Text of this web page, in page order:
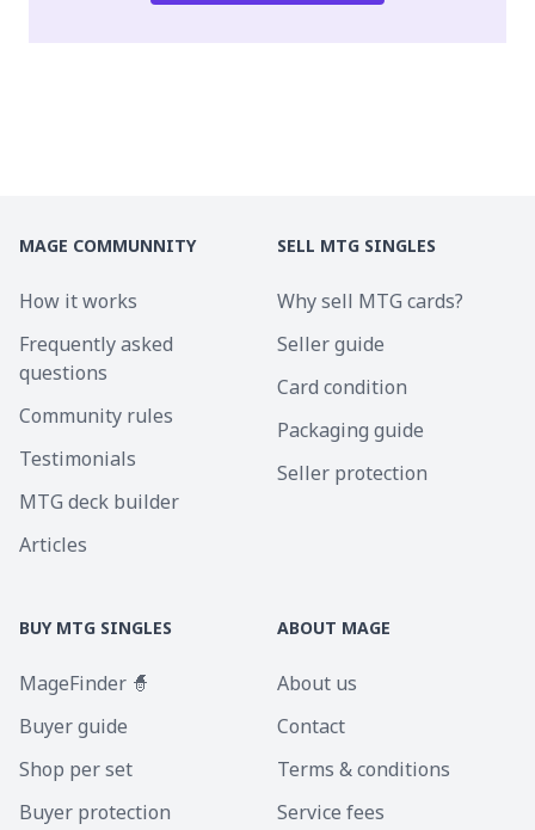
MAGE COMMUNNITY
How it works
Frequently asked
questions
Community rules
Testimonials
MTG deck builder
Articles
SELL MTG SINGLES
Why sell MTG cards?
Seller guide
Card condition
Packaging guide
Seller protection
BUY MTG SINGLES
MageFinder 🧙
Buyer guide
Shop per set
Buyer protection
ABOUT MAGE
About us
Contact
Terms & conditions
Service fees